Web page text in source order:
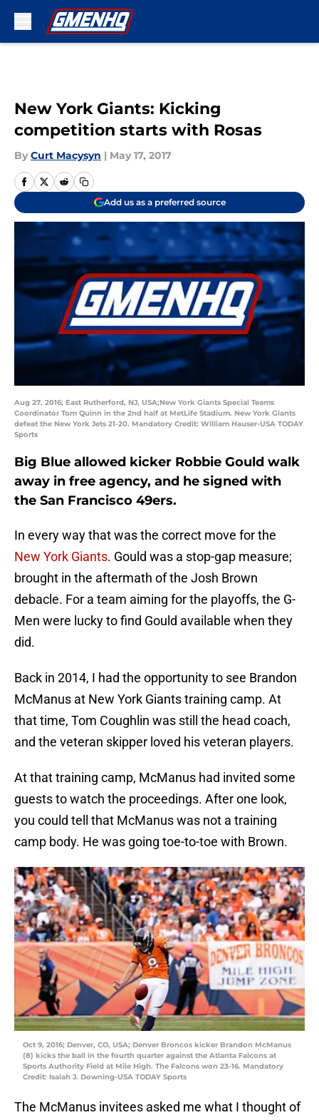
New York Giants: Kicking
competition starts with Rosas
By Curt Macysyn | May 17, 2017
Add us as a preferred source
Aug 27, 2016; East Rutherford, NJ, USA;New York Giants Special Teams
Coordinator Tom Quinn in the 2nd half at MetLife Stadium. New York Giants
defeat the New York Jets 21-20. Mandatory Credit: William Hauser-USA TODAY
Sports
Big Blue allowed kicker Robbie Gould walk
away in free agency, and he signed with
the San Francisco 49ers.
In every way that was the correct move for the
New York Giants. Gould was a stop-gap measure;
brought in the aftermath of the Josh Brown
debacle. For a team aiming for the playoffs, the G-
Men were lucky to find Gould available when they
did.
Back in 2014, I had the opportunity to see Brandon
McManus at New York Giants training camp. At
that time, Tom Coughlin was still the head coach,
and the veteran skipper loved his veteran players.
At that training camp, McManus had invited some
guests to watch the proceedings. After one look,
you could tell that McManus was not a training
camp body. He was going toe-to-toe with Brown.
Oct 9, 2016; Denver, CO, USA; Denver Broncos kicker Brandon McManus
(8) kicks the ball in the fourth quarter against the Atlanta Falcons at
Sports Authority Field at Mile High. The Falcons won 23-16. Mandatory
Credit: Isaiah J. Downing-USA TODAY Sports
The McManus invitees asked me what I thought of